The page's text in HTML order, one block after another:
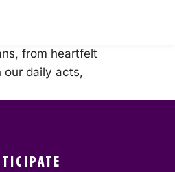
from heartfelt
our daily acts,